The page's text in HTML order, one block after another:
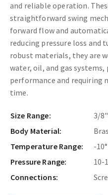
and reliable operation.
straightforward swing
forward flow and
reducing pressure loss and
robust materials, they are
water, oil, and gas
performance and requiring
time.
Size Range:
3/
Body Material:
Temperature Range:
-
Pressure Range:
10-
Connections: